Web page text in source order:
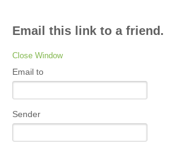
Email this link to a friend.
Close Window
Email to
Sender